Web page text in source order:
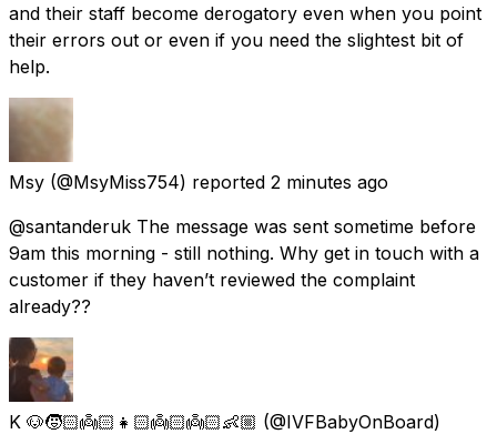
and their staff become derogatory even when you point
their errors out or even if you need the slightest bit of
help.
Msy (@MsyMiss754) reported 2 minutes ago
@santanderuk The message was sent sometime before
9am this morning - still nothing. Why get in touch with a
customer if they haven’t reviewed the complaint
already??
K 🐶🧒🏻👼🏻👧🏻👼🏻👼🏻👶🏼 (@IVFBabyOnBoard)